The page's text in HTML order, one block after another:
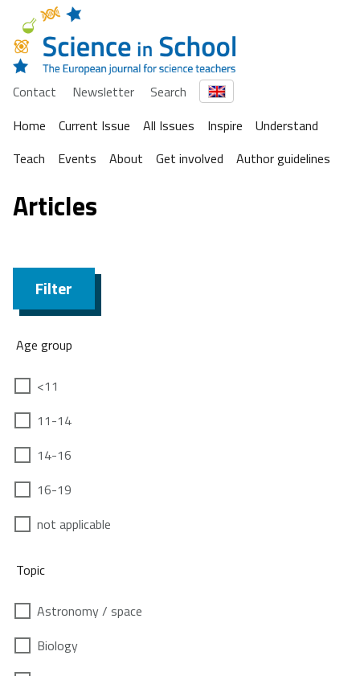
Contact Newsletter
Search
Home
Current Issue All Issues Inspire
Understand
Teach
Events About Get involved Author guidelines
Articles
Filter
Age group
<11
11-14
14-16
16-19
not applicable
Topic
Astronomy / space
Biology